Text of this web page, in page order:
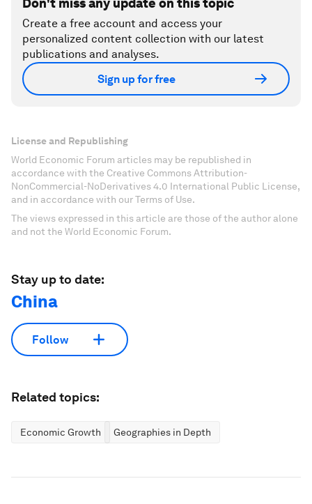
Don't miss any update on this topic
Create a free account and access your
personalized content collection with our latest
publications and analyses.
Sign up for free
License and Republishing
World Economic Forum articles may be republished in
accordance with the Creative Commons Attribution-
NonCommercial-NoDerivatives 4.0 International Public License,
and in accordance with our Terms of Use.
The views expressed in this article are those of the author alone
and not the World Economic Forum.
Stay up to date:
China
Follow
Related topics:
Economic Growth Geographies in Depth